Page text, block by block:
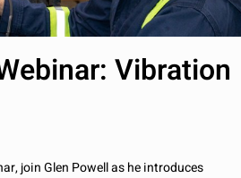
Vibration
join Glen Powell as he introduces